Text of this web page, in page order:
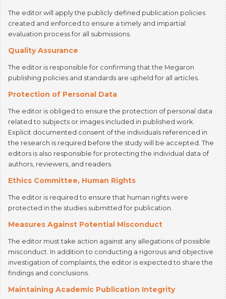
evaluation process for all submissions.
Quality Assurance
The editor is responsible for confirming that the Megaron
Protection of Personal Data
The editor is obliged to ensure the protection of personal data
Explicit documented consent of the individuals referenced in
the research is required before the study will be accepted. The
editors is also responsible for protecting the individual data of
authors, reviewers, and readers.
Ethics Committee, Human Rights
The editor is required to ensure that human rights were
Measures Against Potential Misconduct
The editor must take action against any allegations of possible
investigation of complaints, the editor is expected to share the
findings and conclusions.
Maintaining Academic Publication Integrity
The editor is expected to ensure that any errors,